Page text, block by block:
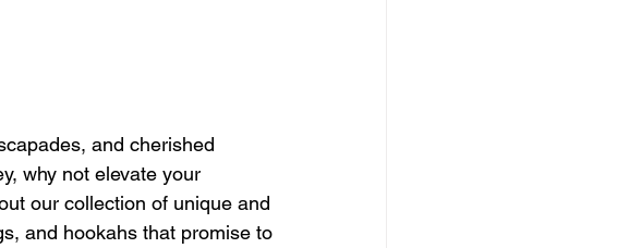
and cherished
why not elevate your
our collection of unique and
and hookahs that promise to